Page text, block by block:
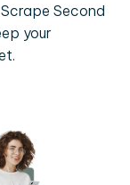
Second
your